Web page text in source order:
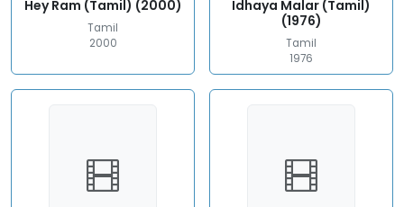
Hey Ram (Tamil) (2000)
Tamil
2000
Idhaya Malar (Tamil)
(1976)
Tamil
1976